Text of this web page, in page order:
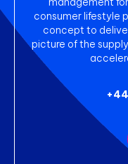
consumer lifestyle
concept to
picture of the